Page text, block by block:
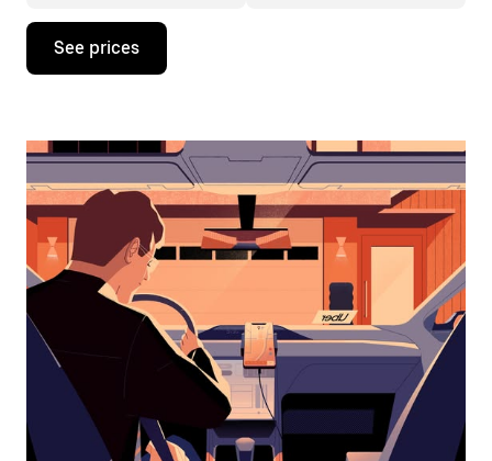
Press
down
interact
the
calendar
and
select
a
date.
Press
the
escape
button
the
calendar.
See prices